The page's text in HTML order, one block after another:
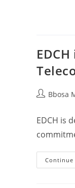
Bbosa
EDCH is
Continue